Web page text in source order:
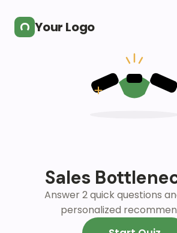
Your Logo
Sales
Answer 2 quick questions
personalized